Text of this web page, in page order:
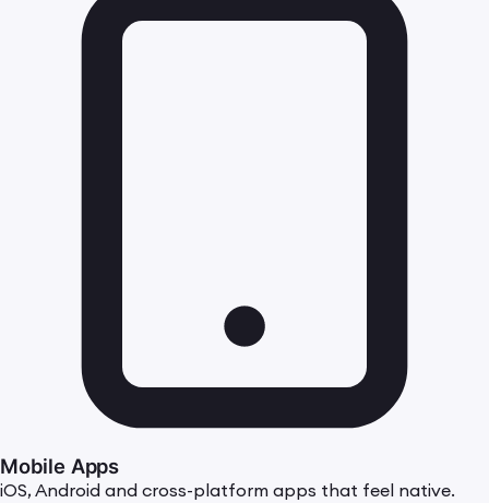
Mobile Apps
iOS, Android and cross-platform apps that feel native.